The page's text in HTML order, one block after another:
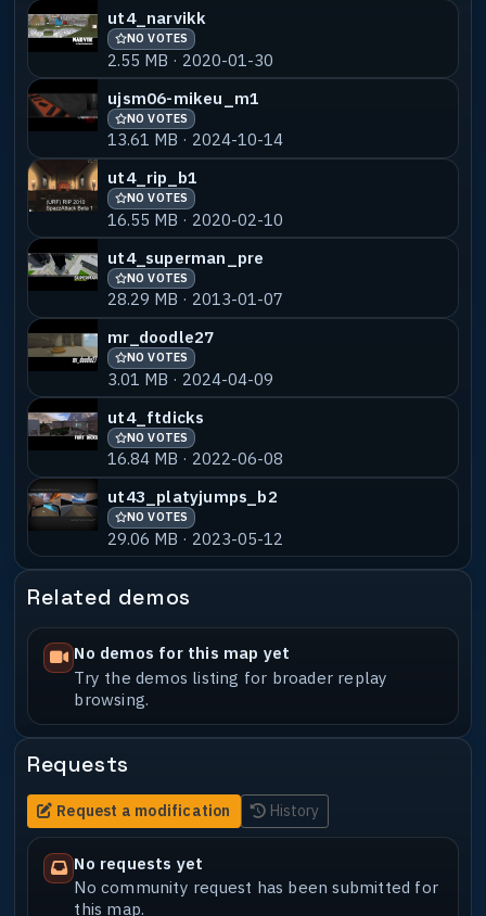
ut4_narvikk
NO VOTES
2.55 MB · 2020-01-30
ujsm06-mikeu_m1
NO VOTES
13.61 MB · 2024-10-14
ut4_rip_b1
NO VOTES
16.55 MB · 2020-02-10
ut4_superman_pre
NO VOTES
28.29 MB · 2013-01-07
mr_doodle27
NO VOTES
3.01 MB · 2024-04-09
ut4_ftdicks
NO VOTES
16.84 MB · 2022-06-08
ut43_platyjumps_b2
NO VOTES
29.06 MB · 2023-05-12
Related demos
No demos for this map yet
Try the demos listing for broader replay
browsing.
Requests
Request a modification History
No requests yet
No community request has been submitted for
this map.